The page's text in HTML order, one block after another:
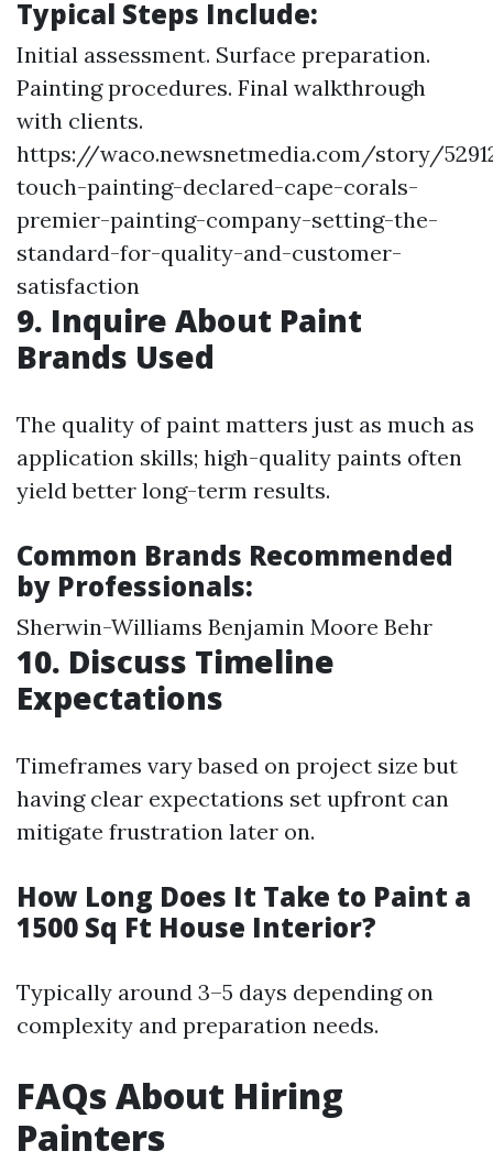
Typical Steps Include:
Initial assessment. Surface preparation.
Painting procedures. Final walkthrough
with clients.
https://waco.newsnetmedia.com/story/
touch-painting-declared-cape-corals-
premier-painting-company-setting-the-
standard-for-quality-and-customer-
satisfaction
9. Inquire About Paint
Brands Used
The quality of paint matters just as much as
application skills; high-quality paints often
yield better long-term results.
Common Brands Recommended
by Professionals:
Sherwin-Williams Benjamin Moore Behr
10. Discuss Timeline
Expectations
Timeframes vary based on project size but
having clear expectations set upfront can
mitigate frustration later on.
How Long Does It Take to Paint a
1500 Sq Ft House Interior?
Typically around 3–5 days depending on
complexity and preparation needs.
FAQs About Hiring
Painters